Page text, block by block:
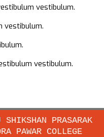
vestibulum.
vestibulum.
vestibulum.
SHIKSHAN PRASARAK
PAWAR COLLEGE